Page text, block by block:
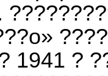
1941 ?